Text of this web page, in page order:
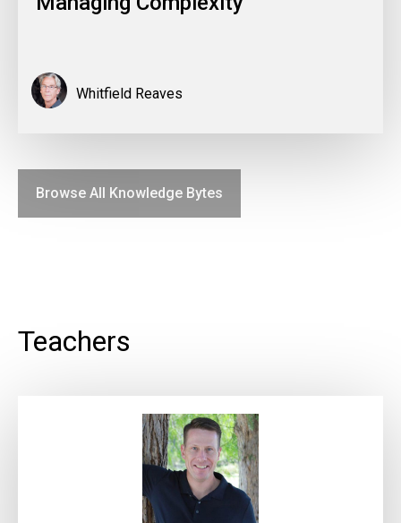
Whitfield Reaves
Browse All Knowledge Bytes
Teachers